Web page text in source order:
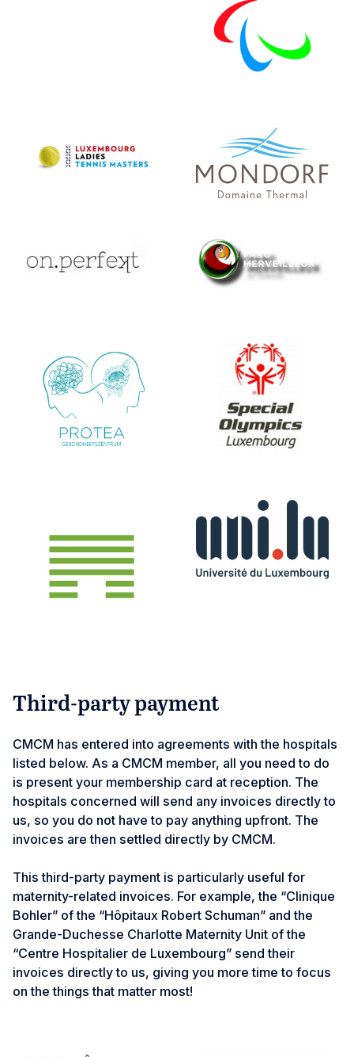
Third-party payment
CMCM has entered into agreements with the hospitals
listed below. As a CMCM member, all you need to do
is present your membership card at reception. The
hospitals concerned will send any invoices directly to
us, so you do not have to pay anything upfront. The
invoices are then settled directly by CMCM.
This third-party payment is particularly useful for
maternity-related invoices. For example, the “Clinique
Bohler” of the “Hôpitaux Robert Schuman” and the
Grande-Duchesse Charlotte Maternity Unit of the
“Centre Hospitalier de Luxembourg” send their
invoices directly to us, giving you more time to focus
on the things that matter most!